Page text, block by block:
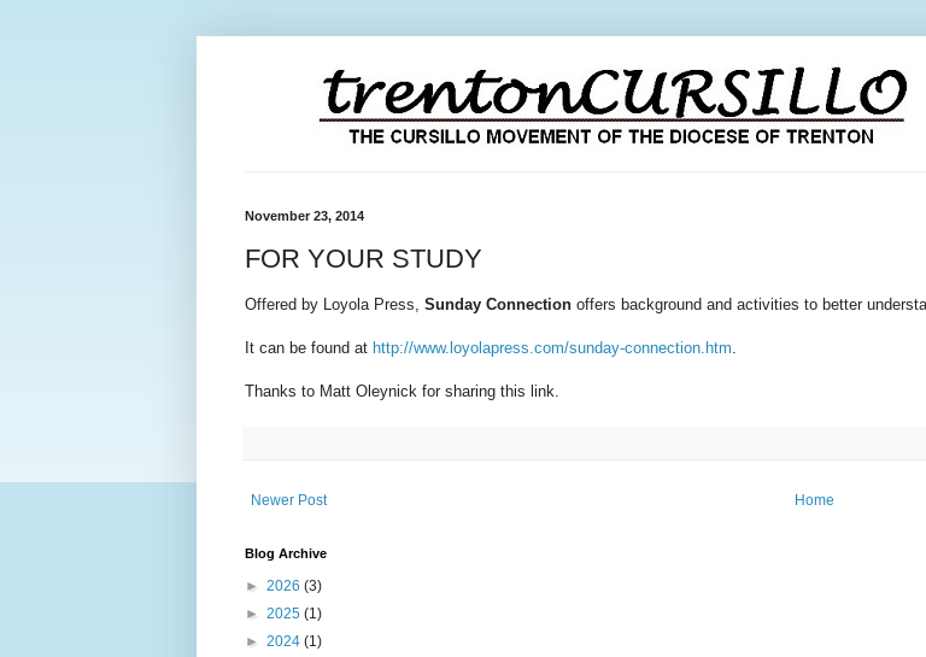
November 23, 2014
FOR YOUR STUDY
Offered by Loyola Press, Sunday Connectionoffers background and activities to better
It can be found at http://www.loyolapress.com/sunday-connection.htm
Thanks to Matt Oleynick for sharing this link.
Newer Post Home
Blog Archive
► 2026 (3)
► 2025 (1)
► 2024 (1)